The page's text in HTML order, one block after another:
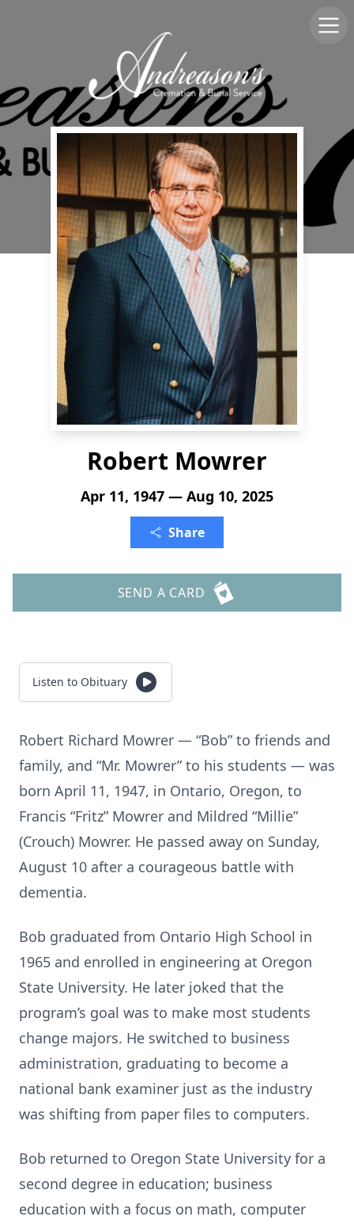
Robert Mowrer
Apr 11, 1947 — Aug 10, 2025
Share
SEND A CARD
Listen to Obituary
Robert Richard Mowrer — “Bob” to friends and
family, and “Mr. Mowrer” to his students — was
born April 11, 1947, in Ontario, Oregon, to
Francis “Fritz” Mowrer and Mildred “Millie”
(Crouch) Mowrer. He passed away on Sunday,
August 10 after a courageous battle with
dementia.
Bob graduated from Ontario High School in
1965 and enrolled in engineering at Oregon
State University. He later joked that the
program’s goal was to make most students
change majors. He switched to business
administration, graduating to become a
national bank examiner just as the industry
was shifting from paper files to computers.
Bob returned to Oregon State University for a
second degree in education; business
education with a focus on math, computer